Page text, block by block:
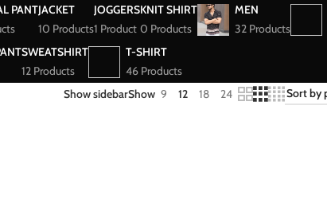
PANTJACKET
10 Products
JOGGERS
1 Product
KNIT SHIRT
0 Products
MEN
32 Products
SWEATSHIRT
12 Products
T-SHIRT
46 Products
Show sidebarShow 9 12 18 24